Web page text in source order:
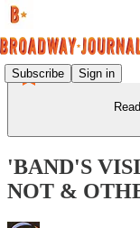
Subscribe Sign in
'BAND'S
NOT &